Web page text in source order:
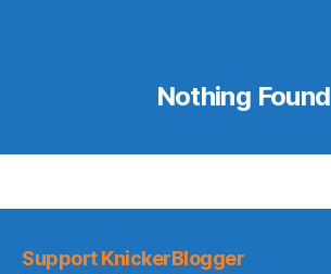
Nothing Found
Support KnickerBlogger